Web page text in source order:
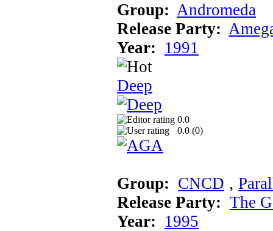
Group: Andromeda
Release Party:
Year: 1991
Deep
0.0
0.0 (0)
Group: CNCD ‚
Release Party: The
Year: 1995